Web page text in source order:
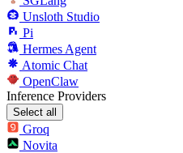
Unsloth Studio
Pi
Hermes Agent
Atomic Chat
OpenClaw
Inference Providers
Select all
Groq
Novita